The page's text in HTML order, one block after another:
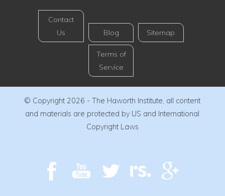
Contact
Us
Blog Sitemap
Terms of
Service
© Copyright 2026 - The Haworth Institute, all content
and materials are protected by US and International
Copyright Laws